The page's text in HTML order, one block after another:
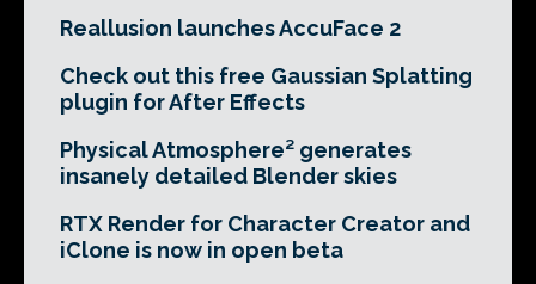
Reallusion launches AccuFace 2
Check out this free Gaussian Splatting
plugin for After Effects
Physical Atmosphere² generates
insanely detailed Blender skies
RTX Render for Character Creator and
iClone is now in open beta